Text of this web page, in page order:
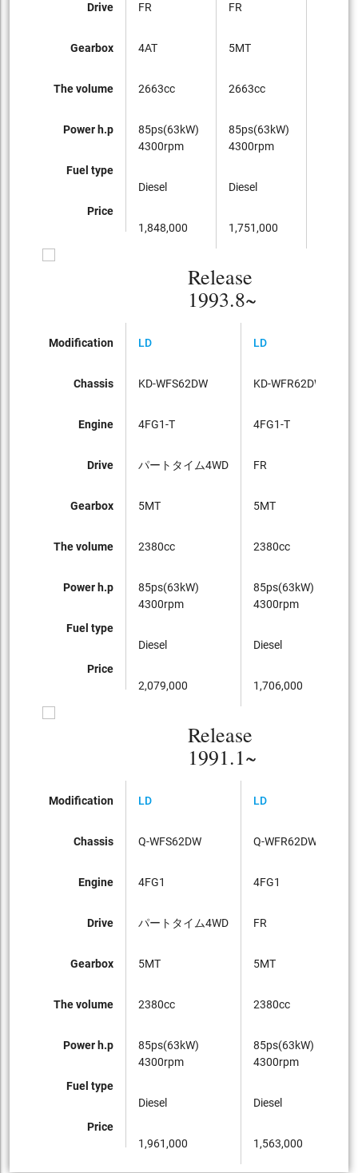
Drive
Gearbox
The volume
Power h.p
Fuel type
Price
FR
4AT
2663cc
85ps(63kW)
4300rpm
Diesel
1,848,000
FR
5MT
2663cc
85ps(63kW)
4300rpm
Diesel
1,751,000
Release
1993.8~
Modification
Chassis
Engine
Drive
Gearbox
The volume
Power h.p
Fuel type
Price
LD
KD-WFS62DW
4FG1-T
パートタイム4WD
5MT
2380cc
85ps(63kW)
4300rpm
Diesel
2,079,000
LD
KD-WFR62DW
4FG1-T
FR
5MT
2380cc
85ps(63kW)
4300rpm
Diesel
1,706,000
Release
1991.1~
Modification
Chassis
Engine
Drive
Gearbox
The volume
Power h.p
Fuel type
Price
LD
Q-WFS62DW
4FG1
パートタイム4WD
5MT
2380cc
85ps(63kW)
4300rpm
Diesel
1,961,000
LD
Q-WFR62DW
4FG1
FR
5MT
2380cc
85ps(63kW)
4300rpm
Diesel
1,563,000